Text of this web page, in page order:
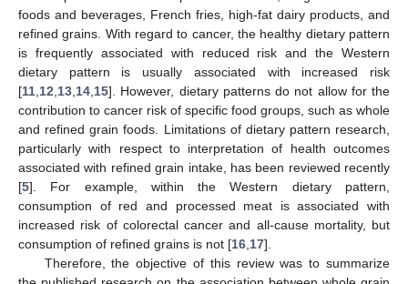
foods and beverages, French fries, high-fat dairy products, and
refined grains. With regard to cancer, the healthy dietary pattern
is frequently associated with reduced risk and the Western
dietary pattern is usually associated with increased risk
[11 12 13 14 15]. However, dietary patterns do not allow for the
contribution to cancer risk of specific food groups, such as whole
and refined grain foods. Limitations of dietary pattern research,
particularly with respect to interpretation of health outcomes
associated with refined grain intake, has been reviewed recently
[5]. For example, within the Western dietary pattern,
consumption of red and processed meat is associated with
increased risk of colorectal cancer and all-cause mortality, but
consumption of refined grains is not [16 17].
Therefore, the objective of this review was to summarize